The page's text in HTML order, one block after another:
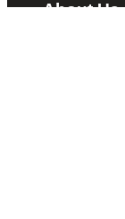
About Us